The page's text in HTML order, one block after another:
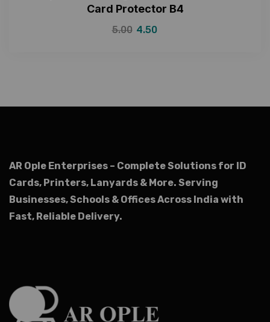
Card Protector B4
5.00 4.50
AR Ople Enterprises – Complete Solutions for ID
Cards, Printers, Lanyards & More. Serving
Businesses, Schools & Offices Across India with
Fast, Reliable Delivery.